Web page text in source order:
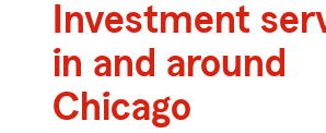
Investment
in and around
Chicago